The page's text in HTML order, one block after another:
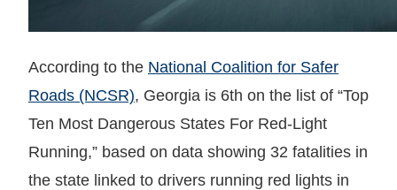
According to the National Coalition for Safer
Roads (NCSR), Georgia is 6th on the list of “Top
Ten Most Dangerous States For Red-Light
Running,” based on data showing 32 fatalities in
the state linked to drivers running red lights in